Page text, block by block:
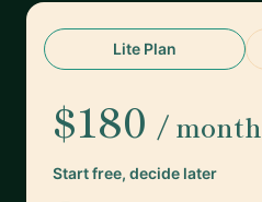
Lite Plan
$180 / month
Start free, decide later